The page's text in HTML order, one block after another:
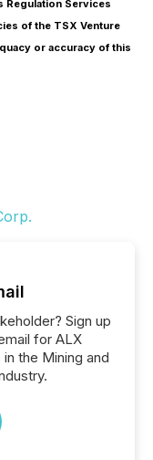
Regulation Services
of the TSX Venture
or accuracy of this
Sign up
for ALX
the Mining and